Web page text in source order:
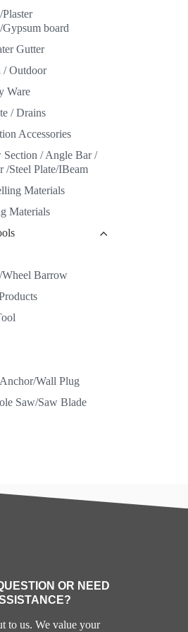
board
Gutter
/ Outdoor
Ware
/ Drains
Accessories
/ Angle Bar /
/Steel Plate/IBeam
Materials
Materials
Barrow
Wall Plug
Saw/Saw Blade
OR NEED
to us. We value your